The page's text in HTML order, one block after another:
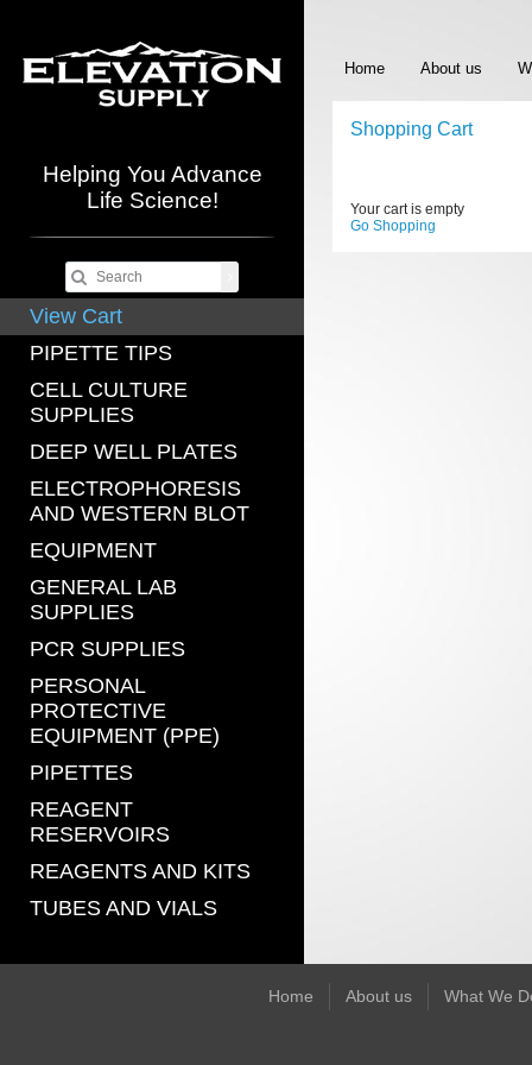
Helping You Advance
Life Science!
View Cart
PIPETTE TIPS
CELL CULTURE
SUPPLIES
DEEP WELL PLATES
ELECTROPHORESIS
AND WESTERN BLOT
EQUIPMENT
GENERAL LAB
SUPPLIES
PCR SUPPLIES
PERSONAL
PROTECTIVE
EQUIPMENT (PPE)
PIPETTES
REAGENT
RESERVOIRS
REAGENTS AND KITS
TUBES AND VIALS
Home About us
Shopping Cart
Your cart is empty
Go Shopping
Home About us What We